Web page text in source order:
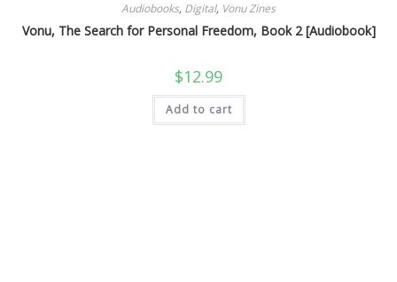
Audiobooks, Digital, Vonu Zines
Vonu, The Search for Personal Freedom, Book 2 [Audiobook]
$12.99
Add to cart